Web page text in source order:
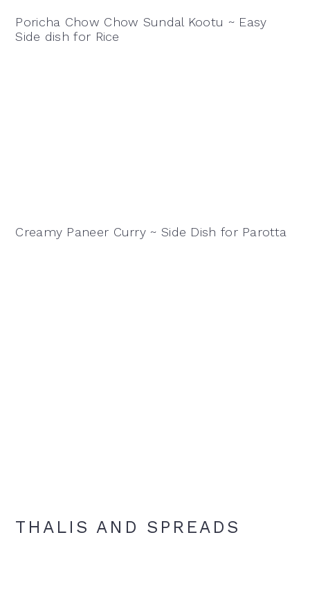
Poricha Chow Chow Sundal Kootu ~ Easy
Side dish for Rice
Creamy Paneer Curry ~ Side Dish for Parotta
THALIS AND SPREADS